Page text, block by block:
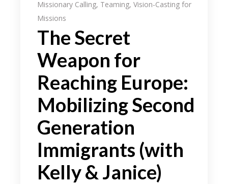
Missionary Calling, Teaming,Vision-Casting for
Missions
The Secret
Weapon for
Reaching Europe:
Mobilizing Second
Generation
Immigrants (with
Kelly & Janice)